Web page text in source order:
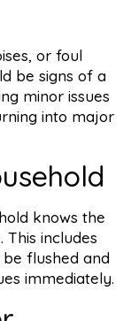
or foul
be signs of a
minor issues
into major
knows the
includes
flushed and
immediately.